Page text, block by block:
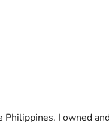
Philippines. I owned